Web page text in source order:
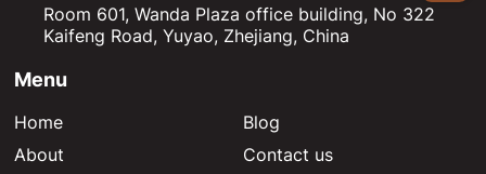
Room 601, Wanda Plaza office building, No 322
Kaifeng Road, Yuyao, Zhejiang, China
Menu
Home
About
Blog
Contact us